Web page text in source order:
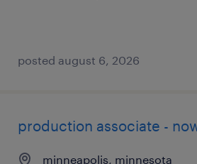
posted august 6, 2026
production associate -
minneapolis, minnesota